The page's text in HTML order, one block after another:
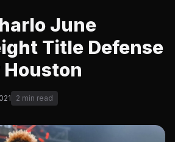
June
Title Defense
2 min read